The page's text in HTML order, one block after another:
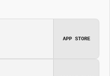
APP STORE